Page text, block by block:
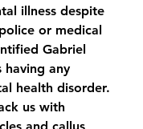
illness despite
or medical
Gabriel
having any
health disorder.
us with